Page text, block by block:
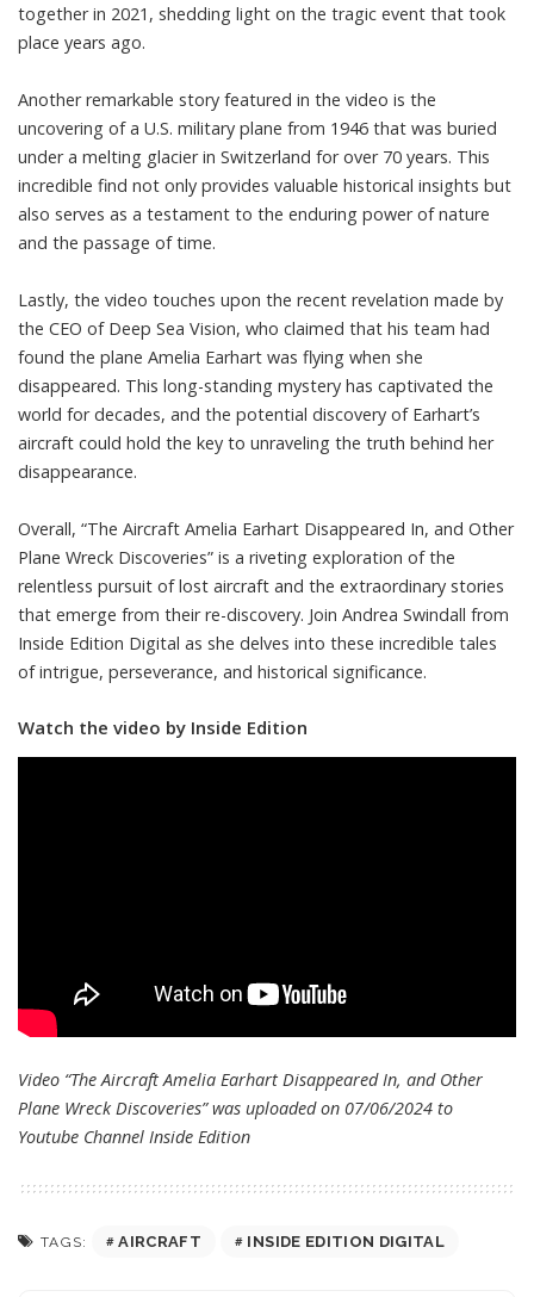
together in 2021, shedding light on the tragic event that took
place years ago.
Another remarkable story featured in the video is the
uncovering of a U.S. military plane from 1946 that was buried
under a melting glacier in Switzerland for over 70 years. This
incredible find not only provides valuable historical insights but
also serves as a testament to the enduring power of nature
and the passage of time.
Lastly, the video touches upon the recent revelation made by
the CEO of Deep Sea Vision, who claimed that his team had
found the plane Amelia Earhart was flying when she
disappeared. This long-standing mystery has captivated the
world for decades, and the potential discovery of Earhart’s
aircraft could hold the key to unraveling the truth behind her
disappearance.
Overall, “The Aircraft Amelia Earhart Disappeared In, and Other
Plane Wreck Discoveries” is a riveting exploration of the
relentless pursuit of lost aircraft and the extraordinary stories
that emerge from their re-discovery. Join Andrea Swindall from
Inside Edition Digital as she delves into these incredible tales
of intrigue, perseverance, and historical significance.
Watch the video by Inside Edition
Video “The Aircraft Amelia Earhart Disappeared In, and Other
Plane Wreck Discoveries” was uploaded on 07/06/2024 to
Youtube Channel Inside Edition
TAGS: AIRCRAFT INSIDE EDITION DIGITAL